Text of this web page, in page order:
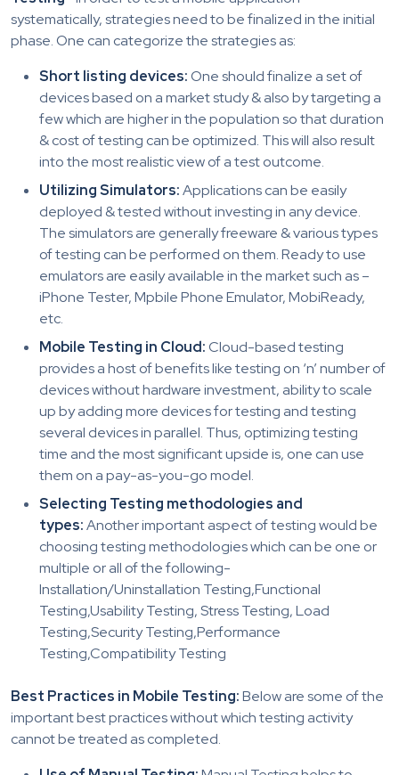
systematically, strategies need to be finalized in the initial
phase. One can categorize the strategies as:
Short listing devices:One should finalize a set of
devices based on a market study & also by targeting a
few which are higher in the population so that duration
& cost of testing can be optimized. This will also result
into the most realistic view of a test outcome.
Utilizing Simulators:Applications can be easily
deployed & tested without investing in any device.
The simulators are generally freeware & various types
of testing can be performed on them. Ready to use
emulators are easily available in the market such as –
iPhone Tester, Mpbile Phone Emulator, MobiReady,
etc.
Mobile Testing in Cloud:Cloud-based testing
provides a host of benefits like testing on ‘n’ number of
devices without hardware investment, ability to scale
up by adding more devices for testing and testing
several devices in parallel. Thus, optimizing testing
time and the most significant upside is, one can use
them on a pay-as-you-go model.
Selecting Testing methodologies and
types:Another important aspect of testing would be
choosing testing methodologies which can be one or
multiple or all of the following-
Installation/Uninstallation Testing,Functional
Testing,Usability Testing, Stress Testing, Load
Testing,Security Testing,Performance
Testing,Compatibility Testing
Best Practices in Mobile Testing:Below are some of the
important best practices without which testing activity
cannot be treated as completed.